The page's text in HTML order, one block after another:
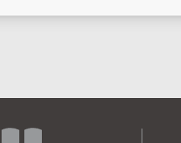
WITH YOU.